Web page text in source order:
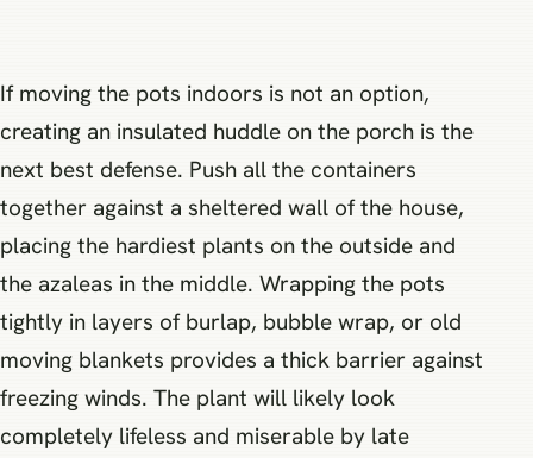
If moving the pots indoors is not an option,
creating an insulated huddle on the porch is the
next best defense. Push all the containers
together against a sheltered wall of the house,
placing the hardiest plants on the outside and
the azaleas in the middle. Wrapping the pots
tightly in layers of burlap, bubble wrap, or old
moving blankets provides a thick barrier against
freezing winds. The plant will likely look
completely lifeless and miserable by late